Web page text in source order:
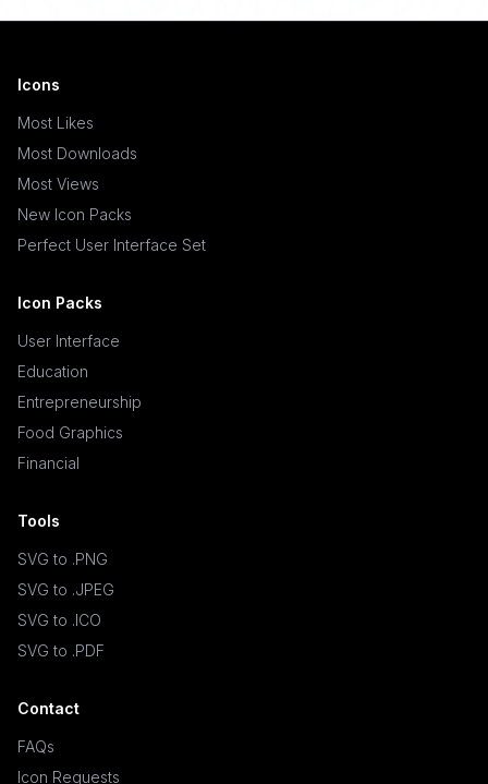
Icons
Most Likes
Most Downloads
Most Views
New Icon Packs
Perfect User Interface Set
Icon Packs
User Interface
Education
Entrepreneurship
Food Graphics
Financial
Tools
SVG to .PNG
SVG to .JPEG
SVG to .ICO
SVG to .PDF
Contact
FAQs
Icon Requests